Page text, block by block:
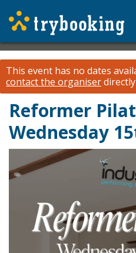
This event has no dates
contact the organiser
Reformer
Wednesday